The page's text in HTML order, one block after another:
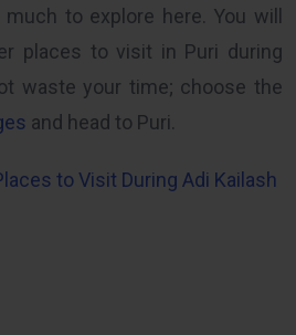
to explore here. You will
places to visit in Puri during
waste your time; choose the
and head to Puri.
to Visit During Adi Kailash